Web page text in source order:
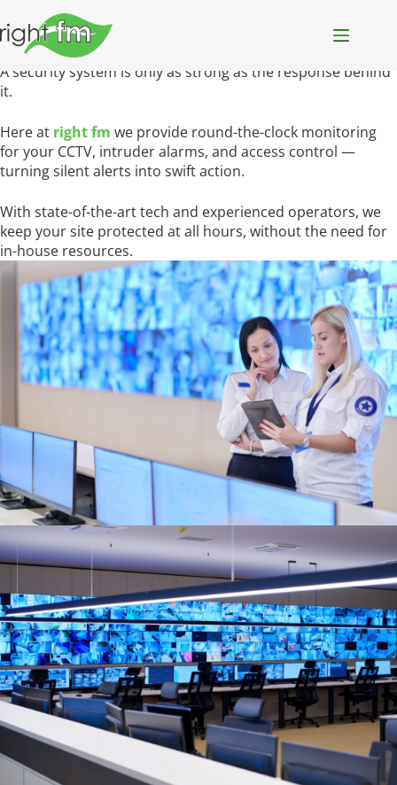
from alert toaction
always on
always ready
A security system is only as strong as the response behind
it.
Here at right fm we provide round-the-clock monitoring
for your CCTV, intruder alarms, and access control —
turning silent alerts into swift action.
With state-of-the-art tech and experienced operators, we
keep your site protected at all hours, without the need for
in-house resources.